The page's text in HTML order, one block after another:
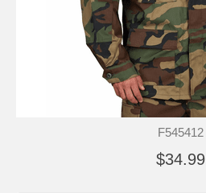
F545412
$34.99